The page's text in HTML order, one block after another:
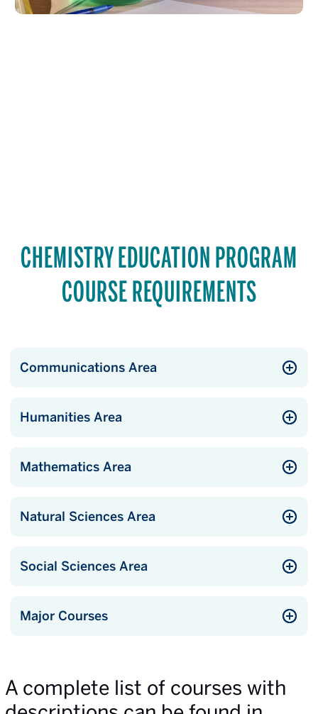
CHEMISTRY EDUCATION PROGRAM
COURSE REQUIREMENTS
Communications Area
Humanities Area
Mathematics Area
Natural Sciences Area
Social Sciences Area
Major Courses
A complete list of courses with